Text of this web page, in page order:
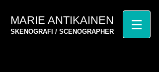
MARIE ANTIKAINEN
SKENOGRAFI / SCENOGRAPHER